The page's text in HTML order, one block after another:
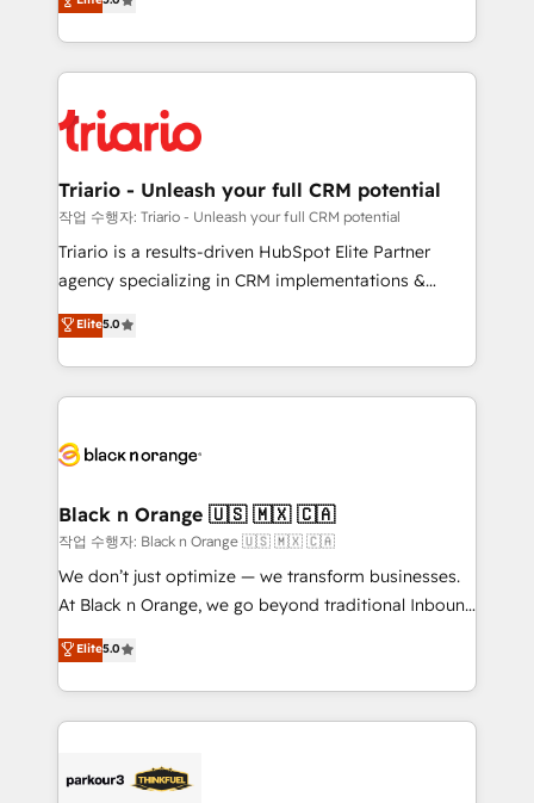
them a trusted reputation within the HubSpot
clients.” - Brian Garvey, VP, Solutions Partner
Program, HubSpot.
réussite des entreprises passe par l’innovation web,
le marketing digital, et la relation client ! C'est
pourquoi, nos experts sont à la fois capables de
référencement, votre stratégie digitale et le pilotage
et l'intégration d'HubSpot ! Les grandes phases d'un
projet HubSpot avec DIGITALISIM : 🧽 Nettoyage,
migration et intégration des bases de données. 🚀
Développement des interfaces avec vos logiciels
Book Process & Guidelines utilisateurs 🎓
Formations des utilisateurs
Triario - Unleash your full CRM potential
작업 수행자: Triario - Unleash your full CRM potential
Triario is a results-driven HubSpot Elite Partner
agency specializing in CRM implementations &
migrations, Revenue Operations, Custom
Integrations, Custom AI agents and AI-ready Website
Design With over 15 years of experience, we help
companies bridge the gap between marketing, sales,
data hygiene, and tailored HubSpot solutions. Our
a global consultancy with the care and agility of a
boutique firm. At Triario, we’re big enough to deliver
but small enough to listen. Our Services: HubSpot
implementations & data migration Custom AI agents
Website design Let’s turn your CRM into your growth
engine!
Elite5.0
Black n Orange 🇺🇸 🇲🇽 🇨🇦
작업 수행자: Black n Orange 🇺🇸 🇲🇽 🇨🇦
We don’t just optimize — we transform businesses.
At Black n Orange, we go beyond traditional Inbound
Marketing with our exclusive methodologies:
BOOMS and BOOST. Together, they form a powerful
combination that has driven success for over 800
businesses worldwide. As Elite HubSpot Partners, we
strategies that integrate data-driven marketing,
Elite5.0